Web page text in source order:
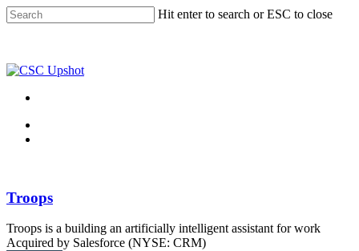
Skip
to
Hit enter to search or ESC to close
Menu
Troops
Troops is a building an artificially intelligent assistant for work
Acquired by Salesforce (NYSE: CRM)